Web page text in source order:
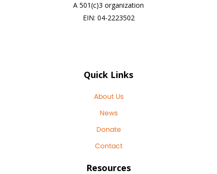
A 501(c)3 organization
EIN: 04-2223502
Quick Links
About Us
News
Donate
Contact
Resources